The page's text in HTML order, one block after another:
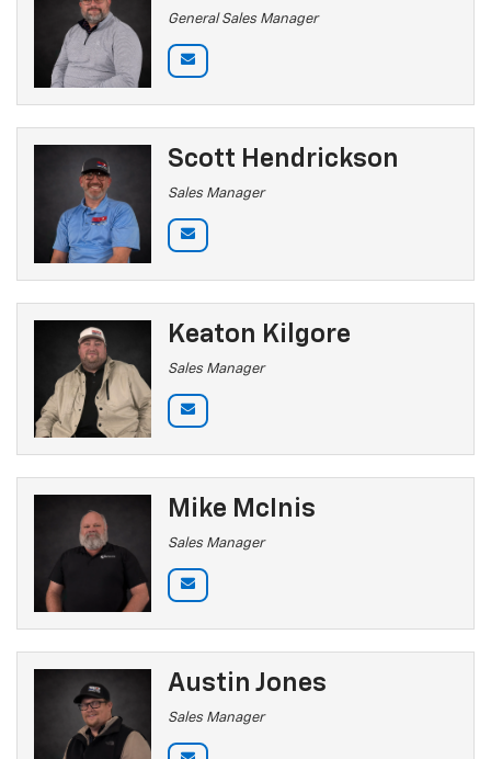
General Sales Manager
Scott Hendrickson
Sales Manager
Keaton Kilgore
Sales Manager
Mike McInis
Sales Manager
Austin Jones
Sales Manager